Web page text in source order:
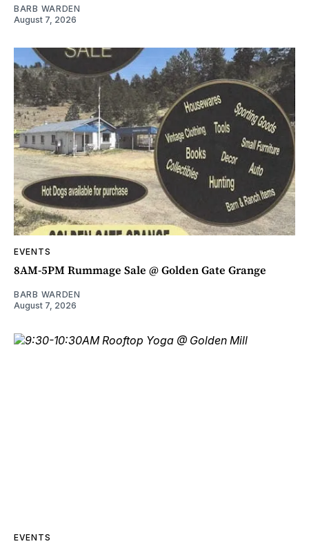
BARB WARDEN
August 7, 2026
EVENTS
8AM-5PM Rummage Sale @ Golden Gate Grange
BARB WARDEN
August 7, 2026
EVENTS